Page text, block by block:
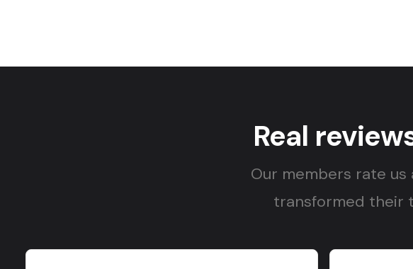
Real
Our members rate us
transformed their